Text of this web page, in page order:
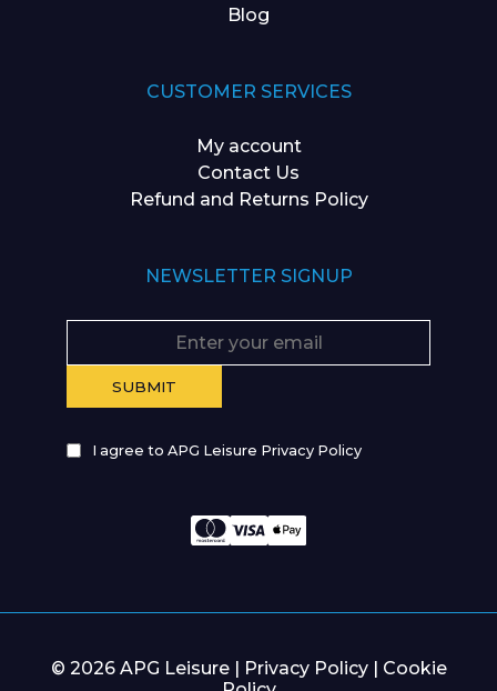
Blog
CUSTOMER SERVICES
My account
Contact Us
Refund and Returns Policy
NEWSLETTER SIGNUP
I agree to APG Leisure Privacy Policy
© 2026 APG Leisure | Privacy Policy| Cookie